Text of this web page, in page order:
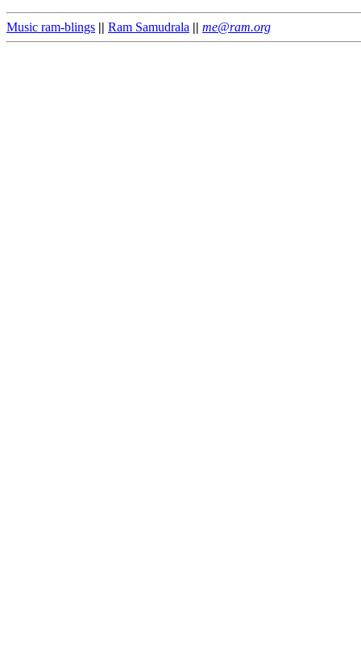
Music ram-blings || Ram Samudrala || me@ram.org